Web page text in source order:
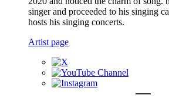
singer and proceeded to his singing
hosts his singing concerts.
Artist page